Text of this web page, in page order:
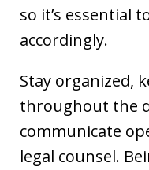
so it’s essential
accordingly.
Stay organized,
throughout the
communicate
legal counsel.